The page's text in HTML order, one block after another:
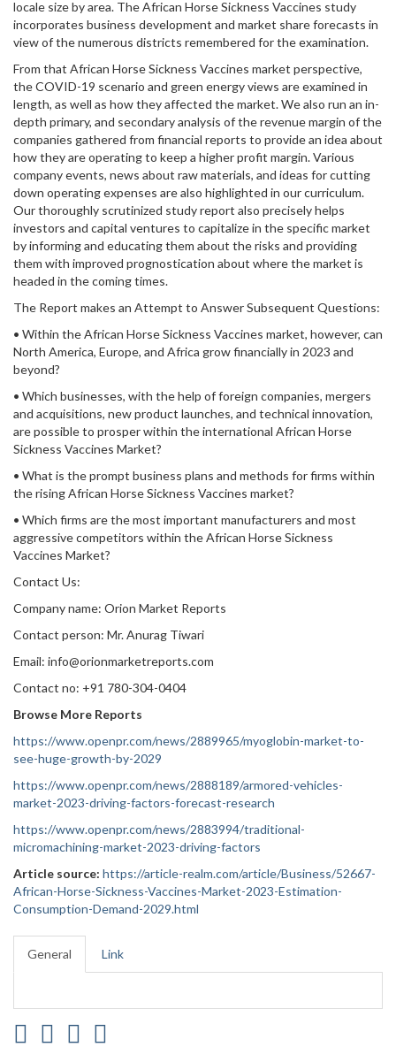
locale size by area. The African Horse Sickness Vaccines study
incorporates business development and market share forecasts in
view of the numerous districts remembered for the examination.
From that African Horse Sickness Vaccines market perspective,
the COVID-19 scenario and green energy views are examined in
length, as well as how they affected the market. We also run an in-
depth primary, and secondary analysis of the revenue margin of the
companies gathered from financial reports to provide an idea about
how they are operating to keep a higher profit margin. Various
company events, news about raw materials, and ideas for cutting
down operating expenses are also highlighted in our curriculum.
Our thoroughly scrutinized study report also precisely helps
investors and capital ventures to capitalize in the specific market
by informing and educating them about the risks and providing
them with improved prognostication about where the market is
headed in the coming times.
The Report makes an Attempt to Answer Subsequent Questions:
• Within the African Horse Sickness Vaccines market, however, can
North America, Europe, and Africa grow financially in 2023 and
beyond?
• Which businesses, with the help of foreign companies, mergers
and acquisitions, new product launches, and technical innovation,
are possible to prosper within the international African Horse
Sickness Vaccines Market?
• What is the prompt business plans and methods for firms within
the rising African Horse Sickness Vaccines market?
• Which firms are the most important manufacturers and most
aggressive competitors within the African Horse Sickness
Vaccines Market?
Contact Us:
Company name: Orion Market Reports
Contact person: Mr. Anurag Tiwari
Email: info@orionmarketreports.com
Contact no: +91 780-304-0404
Browse More Reports
https://www.openpr.com/news/2889965/myoglobin-market-to-
see-huge-growth-by-2029
https://www.openpr.com/news/2888189/armored-vehicles-
market-2023-driving-factors-forecast-research
https://www.openpr.com/news/2883994/traditional-
micromachining-market-2023-driving-factors
Article source: https://article-realm.com/article/Business/52667-
African-Horse-Sickness-Vaccines-Market-2023-Estimation-
Consumption-Demand-2029.html
General Link